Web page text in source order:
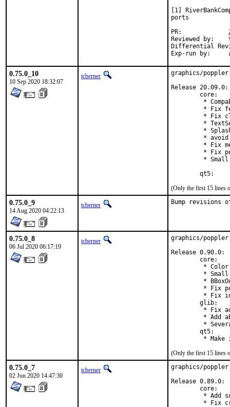
[1]
ports
Reviewed by:	tcberner
0.75.0_10
10 Sep 2020 18:32:07
tcberner
graphics/
Release 20.09.0:
        core:
*
* Fix
* Fix
*
*
*
* Fix
* Fix
*
        qt5:
(Only the first 15 lines
0.75.0_9
14 Aug 2020 04:22:13
tcberner Bump revisions
0.75.0_8
06 Jul 2020 06:17:19
tcberner
graphics/
Release 0.90.0:
        core:
*
*
*
* Fix
* Fix
        glib:
* Fix
* Add
*
        qt5:
* Make
(Only the first 15 lines
0.75.0_7
02 Jun 2020 14:47:30
tcberner
graphics/
Release 0.89.0:
        core:
* Add
* Fix